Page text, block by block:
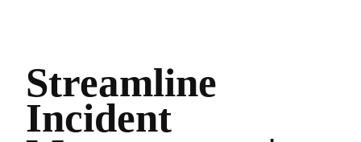
Streamline
Incident